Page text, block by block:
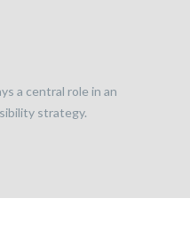
a central role in an
strategy.